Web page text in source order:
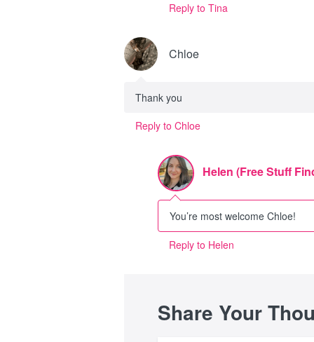
Reply to Tina
Chloe
Thank you
Reply to Chloe
Helen (Free Stuff
You’re most welcome Chloe!
Reply to Helen
Share Your